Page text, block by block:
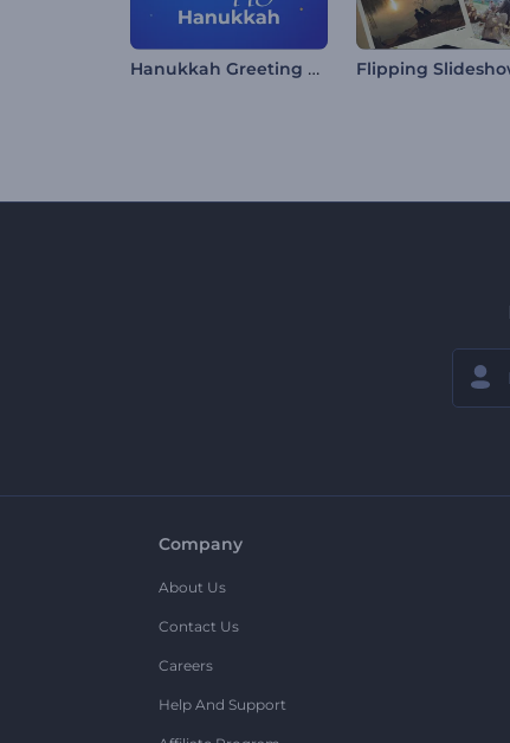
Hanukkah Greeting Reels Flipping
Company
About Us
Contact Us
Careers
Help And Support